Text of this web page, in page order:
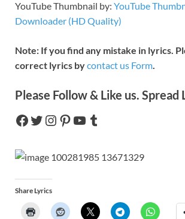
YouTube Thumbnail by: YouTube
Downloader (HD Quality)
Note: If you find any mistake in lyrics.
correct lyrics bycontact us Form.
Please Follow & Like us. Spread
Share Lyrics